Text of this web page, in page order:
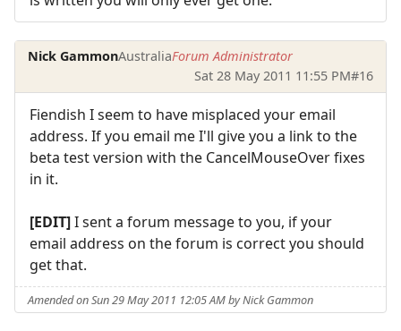
Nick GammonAustraliaForum Administrator
Sat 28 May 2011 11:55 PM#16
Fiendish I seem to have misplaced your email
address. If you email me I'll give you a link to the
beta test version with the CancelMouseOver fixes
in it.
[EDIT]I sent a forum message to you, if your
email address on the forum is correct you should
get that.
Amended on Sun 29 May 2011 12:05 AM by Nick Gammon